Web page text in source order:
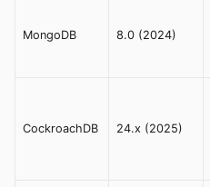
MongoDB 8.0 (2024)
CockroachDB 24.x (2025)